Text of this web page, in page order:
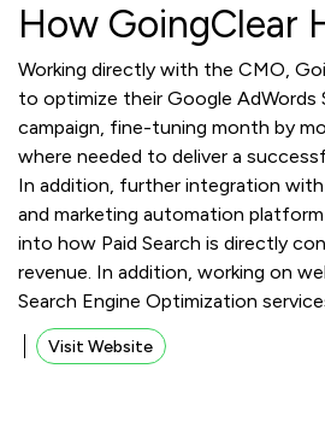
How GoingClear
Working directly with the CMO,
to optimize their Google AdWords
campaign, fine-tuning month by
where needed to deliver a
In addition, further integration
and marketing automation
into how Paid Search is directly
revenue. In addition, working on
Search Engine Optimization
Visit Website